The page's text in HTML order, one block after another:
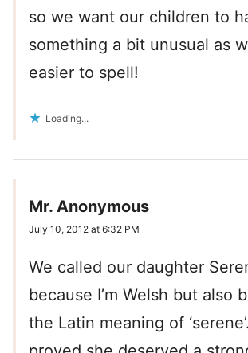
so we want our children to
something a bit unusual as
easier to spell!
Loading...
Mr. Anonymous
July 10, 2012 at 6:32 PM
We called our daughter
because I’m Welsh but also
the Latin meaning of